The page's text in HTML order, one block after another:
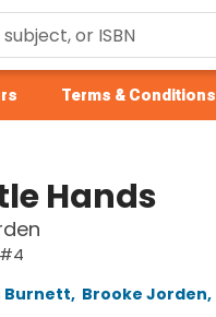
Terms & Conditions
Hands
Burnett, Brooke Jorden,